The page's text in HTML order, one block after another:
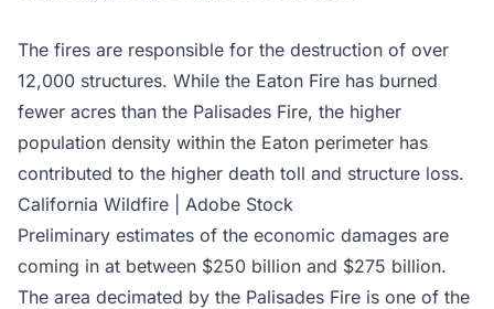
The fires are responsible for the destruction of over
12,000 structures. While the Eaton Fire has burned
fewer acres than the Palisades Fire, the higher
population density within the Eaton perimeter has
contributed to the higher death toll and structure loss.
California Wildfire | Adobe Stock
Preliminary estimates of the economic damages are
coming in at between $250 billion and $275 billion.
The area decimated by the Palisades Fire is one of the